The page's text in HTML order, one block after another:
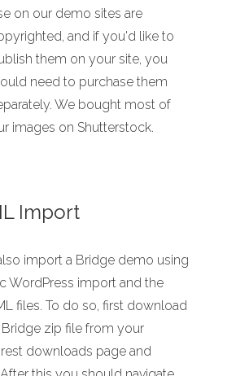
on our demo sites are
and if you'd like to
them on your site, you
need to purchase them
We bought most of
images on Shutterstock.
Import
import a Bridge demo using
WordPress import and the
files. To do so, first download
zip file from your
downloads page and